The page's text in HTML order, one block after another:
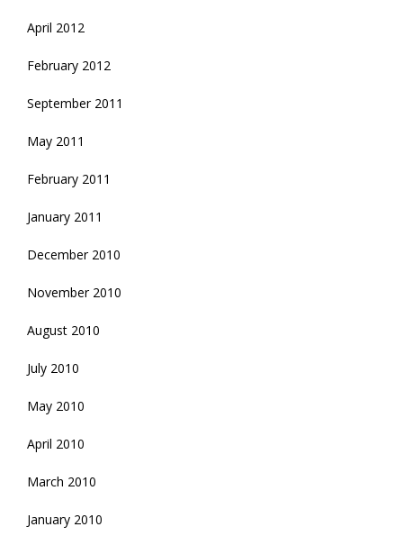
April 2012
February 2012
September 2011
May 2011
February 2011
January 2011
December 2010
November 2010
August 2010
July 2010
May 2010
April 2010
March 2010
January 2010